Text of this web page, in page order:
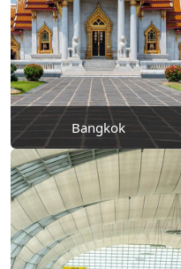
Bangkok